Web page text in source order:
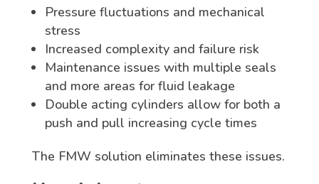
Pressure fluctuations and mechanical
stress
Increased complexity and failure risk
Maintenance issues with multiple seals
and more areas for fluid leakage
Double acting cylinders allow for both a
push and pull increasing cycle times
The FMW solution eliminates these issues.